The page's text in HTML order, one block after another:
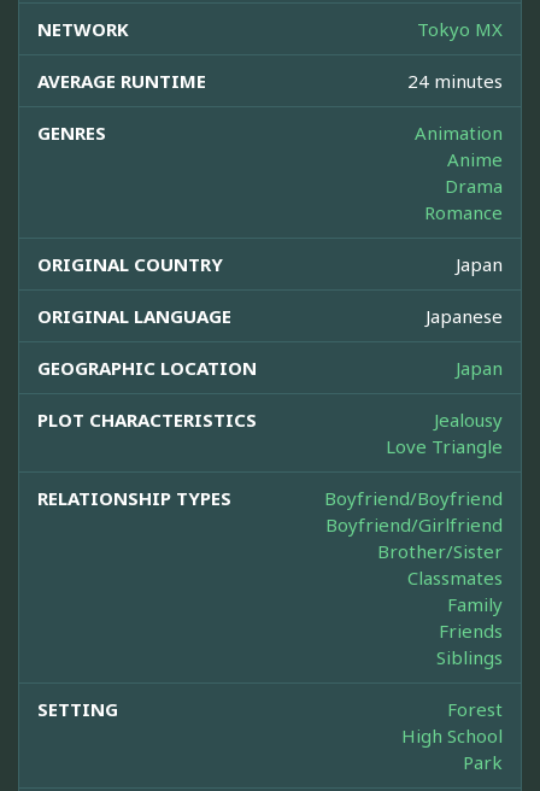
NETWORK Tokyo MX
AVERAGE RUNTIME 24 minutes
GENRES
Animation
Anime
Drama
Romance
ORIGINAL COUNTRY Japan
ORIGINAL LANGUAGE Japanese
GEOGRAPHIC LOCATION Japan
PLOT CHARACTERISTICS
Jealousy
Love Triangle
RELATIONSHIP TYPES
Boyfriend/Boyfriend
Boyfriend/Girlfriend
Brother/Sister
Classmates
Family
Friends
Siblings
SETTING
Forest
High School
Park